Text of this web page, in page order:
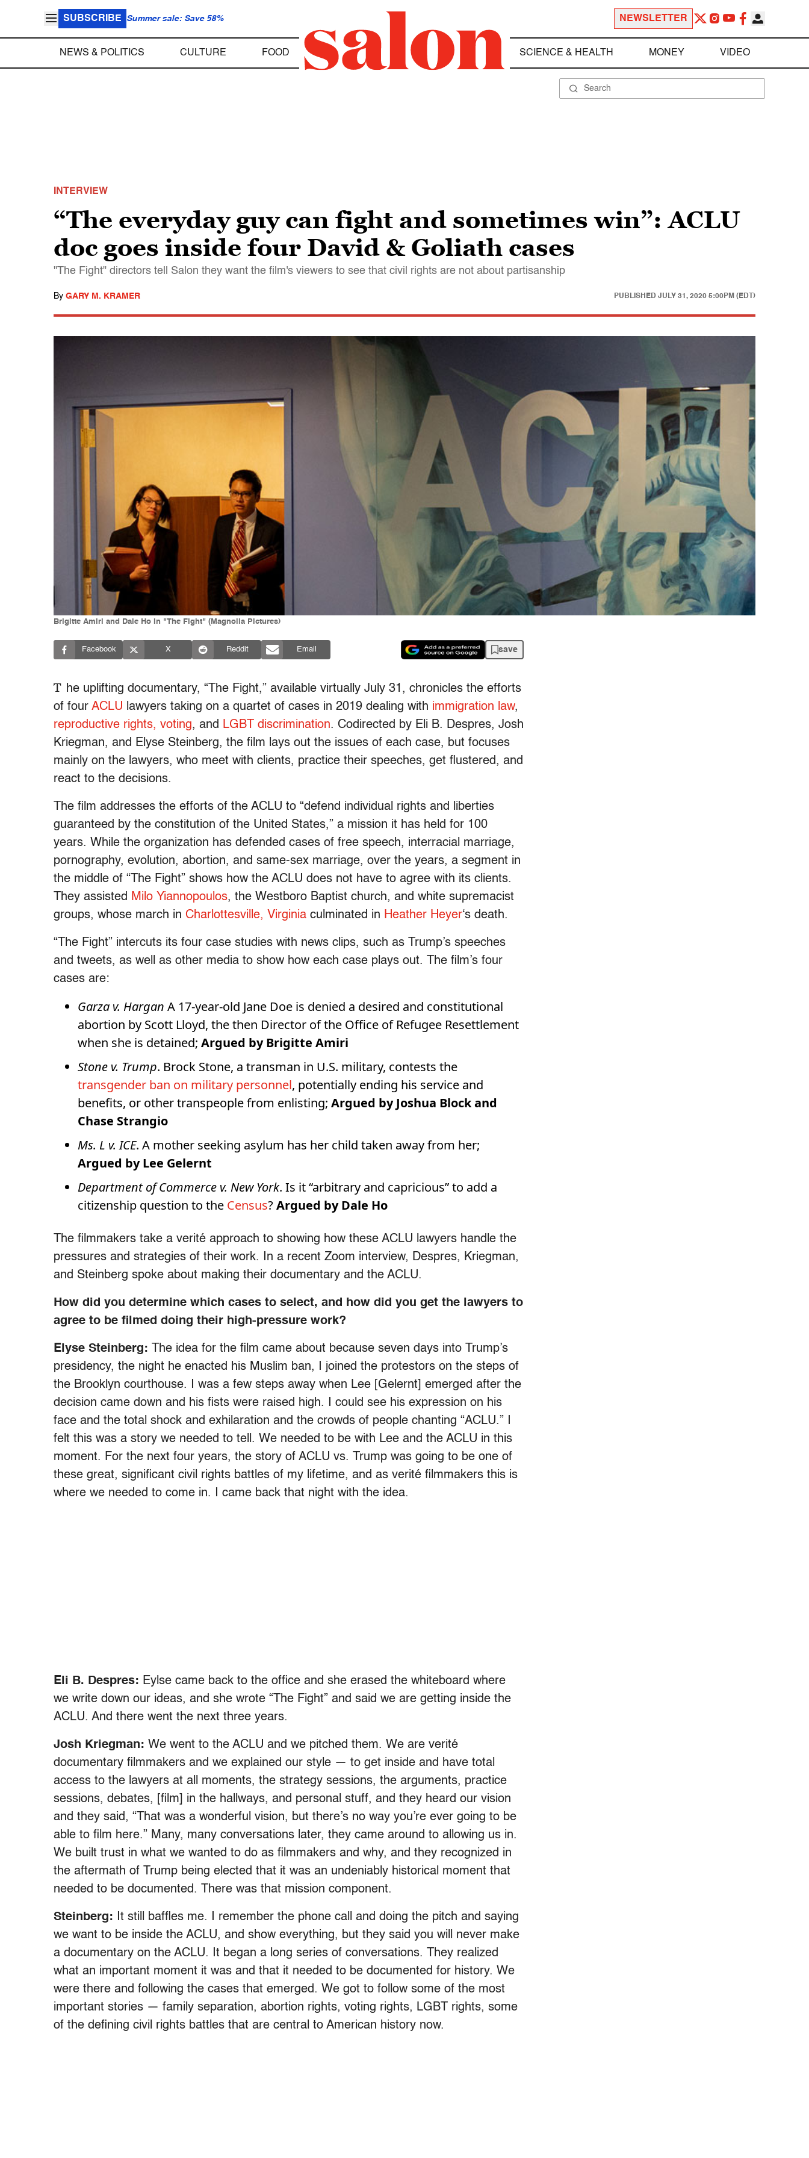
SUBSCRIBE Summer sale: Save 58% NEWSLETTER
NEWS & POLITICS CULTURE FOOD SCIENCE & HEALTH MONEY VIDEO
INTERVIEW
“The everyday guy can fight and sometimes win”: ACLU
doc goes inside four David & Goliath cases
"The Fight" directors tell Salon they want the film's viewers to see that civil rights are not about partisanship
By GARY M. KRAMER PUBLISHED JULY 31, 2020 5:00PM (EDT)
Brigitte Amiri and Dale Ho in "The Fight" (Magnolia Pictures)
Facebook X Reddit Email save
T he uplifting documentary, “The Fight,” available virtually July 31, chronicles the efforts
of four ACLU lawyers taking on a quartet of cases in 2019 dealing with immigration law,
reproductive rights, voting, and LGBT discrimination. Codirected by Eli B. Despres, Josh
Kriegman, and Elyse Steinberg, the film lays out the issues of each case, but focuses
mainly on the lawyers, who meet with clients, practice their speeches, get flustered, and
react to the decisions.
The film addresses the efforts of the ACLU to “defend individual rights and liberties
guaranteed by the constitution of the United States,” a mission it has held for 100
years. While the organization has defended cases of free speech, interracial marriage,
pornography, evolution, abortion, and same-sex marriage, over the years, a segment in
the middle of “The Fight” shows how the ACLU does not have to agree with its clients.
They assisted Milo Yiannopoulos, the Westboro Baptist church, and white supremacist
groups, whose march in Charlottesville, Virginia culminated in Heather Heyer‘s death.
“The Fight” intercuts its four case studies with news clips, such as Trump’s speeches
and tweets, as well as other media to show how each case plays out. The film’s four
cases are:
Garza v. Hargan A 17-year-old Jane Doe is denied a desired and constitutional
abortion by Scott Lloyd, the then Director of the Office of Refugee Resettlement
when she is detained; Argued by Brigitte Amiri
Stone v. Trump. Brock Stone, a transman in U.S. military, contests the
transgender ban on military personnel, potentially ending his service and
benefits, or other transpeople from enlisting; Argued by Joshua Block and
Chase Strangio
Ms. L v. ICE. A mother seeking asylum has her child taken away from her;
Argued by Lee Gelernt
Department of Commerce v. New York. Is it “arbitrary and capricious” to add a
citizenship question to the Census?Argued by Dale Ho
The filmmakers take a verité approach to showing how these ACLU lawyers handle the
pressures and strategies of their work. In a recent Zoom interview, Despres, Kriegman,
and Steinberg spoke about making their documentary and the ACLU.
How did you determine which cases to select, and how did you get the lawyers to
agree to be filmed doing their high-pressure work?
Elyse Steinberg:
The idea for the film came about because seven days into Trump’s
presidency, the night he enacted his Muslim ban, I joined the protestors on the steps of
the Brooklyn courthouse. I was a few steps away when Lee [Gelernt] emerged after the
decision came down and his fists were raised high. I could see his expression on his
face and the total shock and exhilaration and the crowds of people chanting “ACLU.” I
felt this was a story we needed to tell. We needed to be with Lee and the ACLU in this
moment. For the next four years, the story of ACLU vs. Trump was going to be one of
these great, significant civil rights battles of my lifetime, and as verité filmmakers this is
where we needed to come in. I came back that night with the idea.
Eli B. Despres: Eylse came back to the office and she erased the whiteboard where
we write down our ideas, and she wrote “The Fight” and said we are getting inside the
ACLU. And there went the next three years.
Josh Kriegman: We went to the ACLU and we pitched them. We are verité
documentary filmmakers and we explained our style — to get inside and have total
access to the lawyers at all moments, the strategy sessions, the arguments, practice
sessions, debates, [film] in the hallways, and personal stuff, and they heard our vision
and they said, “That was a wonderful vision, but there’s no way you’re ever going to be
able to film here.” Many, many conversations later, they came around to allowing us in.
We built trust in what we wanted to do as filmmakers and why, and they recognized in
the aftermath of Trump being elected that it was an undeniably historical moment that
needed to be documented. There was that mission component.
Steinberg:
It still baffles me. I remember the phone call and doing the pitch and saying
we want to be inside the ACLU, and show everything, but they said you will never make
a documentary on the ACLU. It began a long series of conversations. They realized
what an important moment it was and that it needed to be documented for history. We
were there and following the cases that emerged. We got to follow some of the most
important stories — family separation, abortion rights, voting rights, LGBT rights, some
of the defining civil rights battles that are central to American history now.